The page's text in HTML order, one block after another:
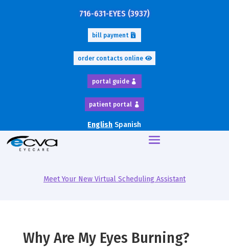
716-631-EYES (3937)
bill payment
order contacts online
portal guide
patient portal
English Spanish
Meet Your New Virtual Scheduling Assistant
Why Are My Eyes Burning?